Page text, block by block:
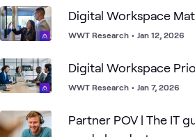
Digital Workspace
WWT Research • Jan 12, 2026
Digital Workspace
WWT Research • Jan 7, 2026
Partner POV | The IT